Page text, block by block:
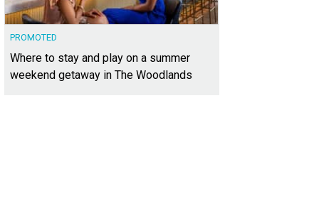
PROMOTED
Where to stay and play on a summer
weekend getaway in The Woodlands